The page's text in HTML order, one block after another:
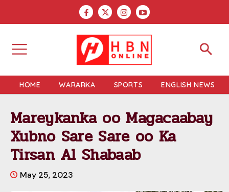
HOME WARARKA SPORTS ENGLISH NEWS
Mareykanka oo Magacaabay
Xubno Sare Sare oo Ka
Tirsan Al Shabaab
May 25, 2023